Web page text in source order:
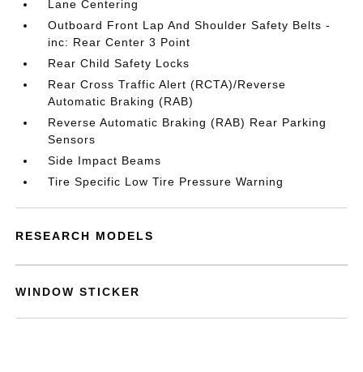
Lane Centering
Outboard Front Lap And Shoulder Safety Belts -
inc: Rear Center 3 Point
Rear Child Safety Locks
Rear Cross Traffic Alert (RCTA)/Reverse
Automatic Braking (RAB)
Reverse Automatic Braking (RAB) Rear Parking
Sensors
Side Impact Beams
Tire Specific Low Tire Pressure Warning
RESEARCH MODELS
WINDOW STICKER